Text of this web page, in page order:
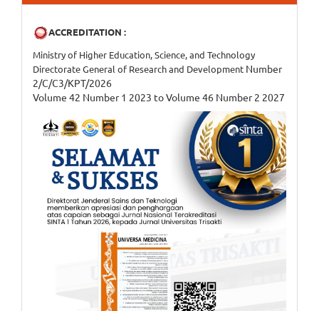
ACCREDITATION :
Ministry of Higher Education, Science, and Technology
Directorate General of Research and Development Number
2/C/C3/KPT/2026
Volume 42 Number 1 2023 to Volume 46 Number 2 2027